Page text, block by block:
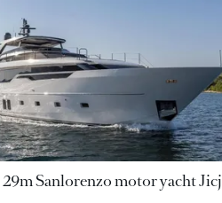
Sanlorenzo motor yacht Jicj